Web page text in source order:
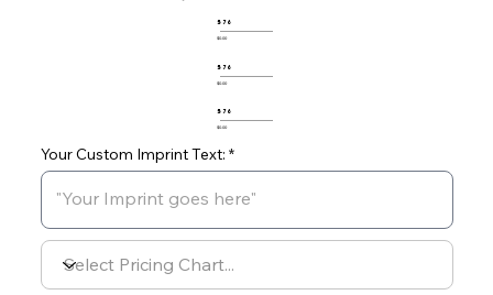
Your Custom Imprint Text:
576
$0.00
576
$0.00
576
$0.00